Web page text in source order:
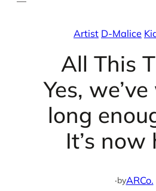
Artist D-Malice
All This
Yes,
long
It’s now
·byARCo.